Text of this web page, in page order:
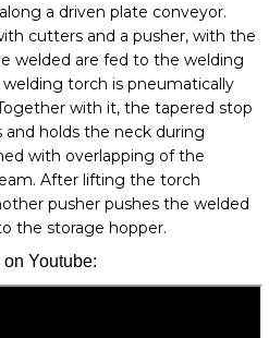
a driven plate conveyor.
cutters and a pusher, with the
welded are fed to the welding
torch is pneumatically
with it, the tapered stop
holds the neck during
with overlapping of the
After lifting the torch
pusher pushes the welded
the storage hopper.
Youtube: